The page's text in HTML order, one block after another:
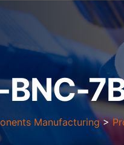
BNC-
Manufacturing >